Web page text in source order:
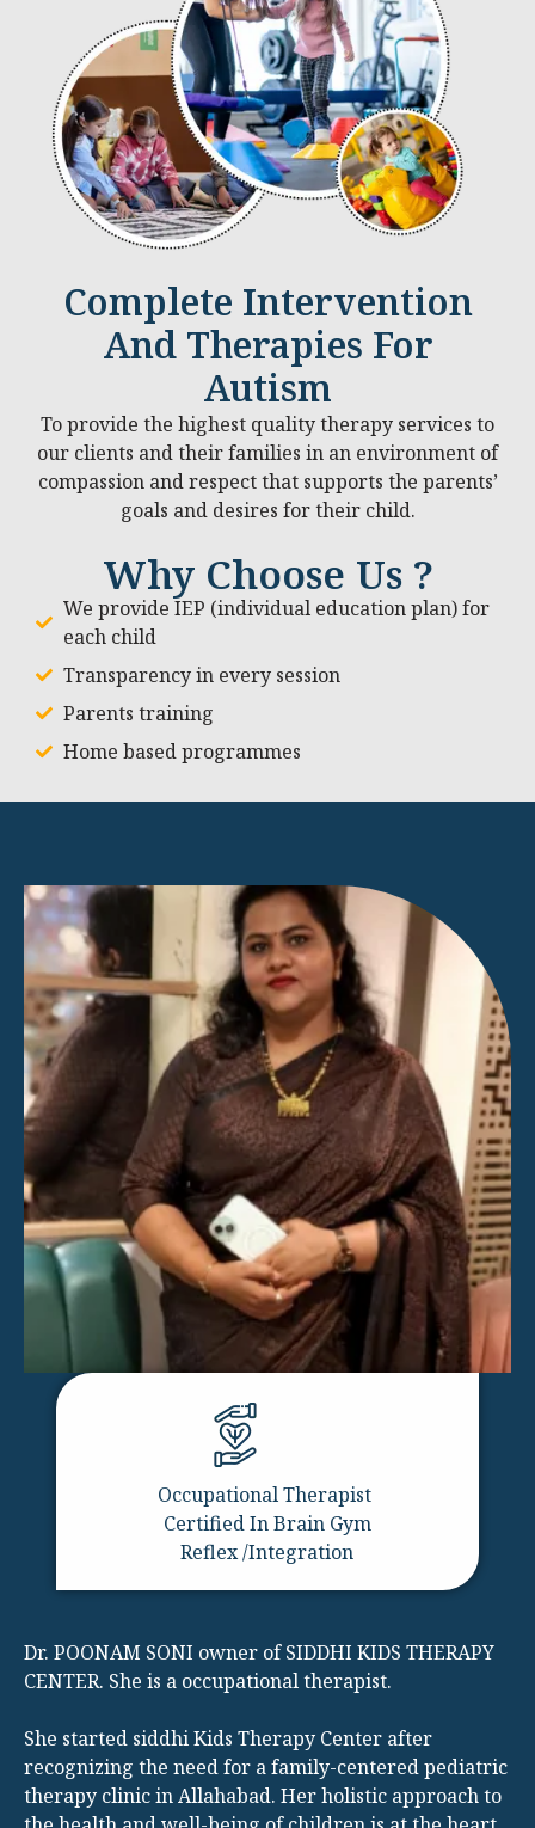
Complete Intervention
And Therapies For
Autism
To provide the highest quality therapy services to
our clients and their families in an environment of
compassion and respect that supports the parents’
goals and desires for their child.
Why Choose Us ?
We provide IEP (individual education plan) for
each child
Transparency in every session
Parents training
Home based programmes
Occupational Therapist
Certified In Brain Gym
Reflex /Integration
Dr. POONAM SONI owner of SIDDHI KIDS THERAPY
CENTER. She is a occupational therapist.
She started siddhi Kids Therapy Center after
recognizing the need for a family-centered pediatric
therapy clinic in Allahabad. Her holistic approach to